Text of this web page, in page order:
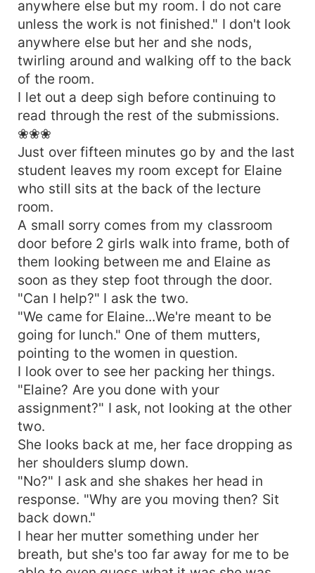
anywhere else but my room. I do not care
unless the work is not finished." I don't look
anywhere else but her and she nods,
twirling around and walking off to the back
of the room.
I let out a deep sigh before continuing to
read through the rest of the submissions.
❀❀❀
Just over fifteen minutes go by and the last
student leaves my room except for Elaine
who still sits at the back of the lecture
room.
A small sorry comes from my classroom
door before 2 girls walk into frame, both of
them looking between me and Elaine as
soon as they step foot through the door.
"Can I help?" I ask the two.
"We came for Elaine...We're meant to be
going for lunch." One of them mutters,
pointing to the women in question.
I look over to see her packing her things.
"Elaine? Are you done with your
assignment?" I ask, not looking at the other
two.
She looks back at me, her face dropping as
her shoulders slump down.
"No?" I ask and she shakes her head in
response. "Why are you moving then? Sit
back down."
I hear her mutter something under her
breath, but she's too far away for me to be